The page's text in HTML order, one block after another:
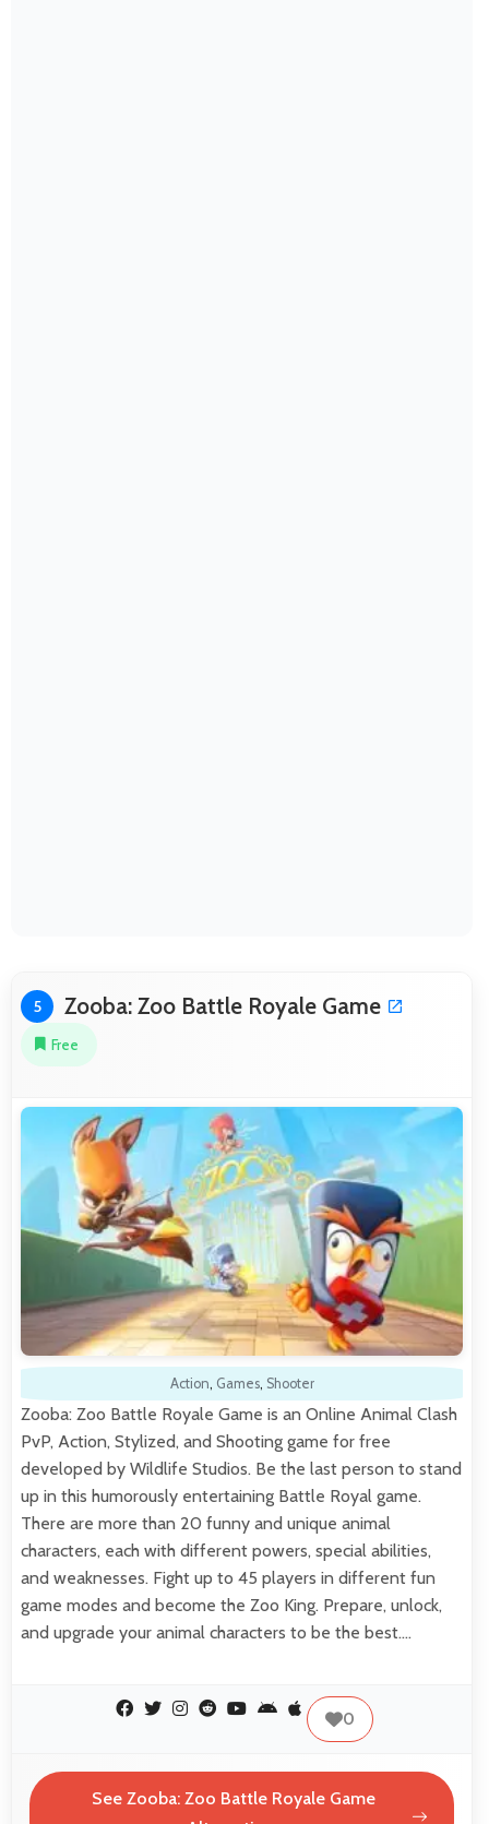
5 Zooba: Zoo Battle Royale Game
Free
Action, Games, Shooter
Zooba: Zoo Battle Royale Game is an Online Animal Clash
PvP, Action, Stylized, and Shooting game for free
developed by Wildlife Studios. Be the last person to stand
up in this humorously entertaining Battle Royal game.
There are more than 20 funny and unique animal
characters, each with different powers, special abilities,
and weaknesses. Fight up to 45 players in different fun
game modes and become the Zoo King. Prepare, unlock,
and upgrade your animal characters to be the best.…
0
See Zooba: Zoo Battle Royale Game